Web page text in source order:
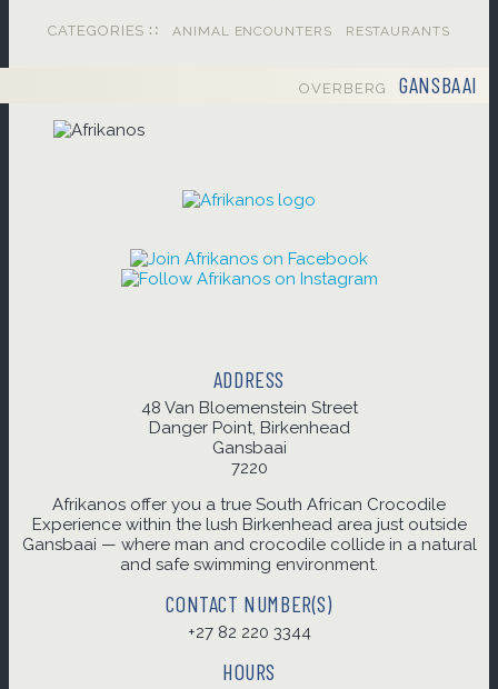
CATEGORIES ∷ ANIMAL ENCOUNTERS RESTAURANTS
OVERBERGGANSBAAI
ADDRESS
48 Van Bloemenstein Street
Danger Point, Birkenhead
Gansbaai
7220
Afrikanos offer you a true South African Crocodile
Experience within the lush Birkenhead area just outside
Gansbaai — where man and crocodile collide in a natural
and safe swimming environment.
CONTACT NUMBER(S)
+27 82 220 3344
HOURS